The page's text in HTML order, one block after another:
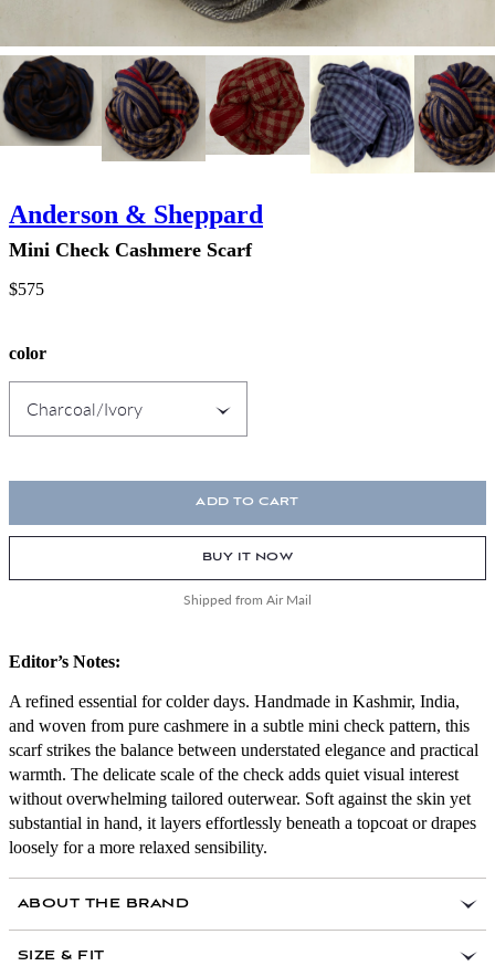
Anderson & Sheppard
Mini Check Cashmere Scarf
$575
color
ADD TO CART
BUY IT NOW
Shipped from Air Mail
Editor’s Notes:
A refined essential for colder days. Handmade in Kashmir, India,
and woven from pure cashmere in a subtle mini check pattern, this
scarf strikes the balance between understated elegance and practical
warmth. The delicate scale of the check adds quiet visual interest
without overwhelming tailored outerwear. Soft against the skin yet
substantial in hand, it layers effortlessly beneath a topcoat or drapes
loosely for a more relaxed sensibility.
ABOUT THE BRAND
SIZE & FIT